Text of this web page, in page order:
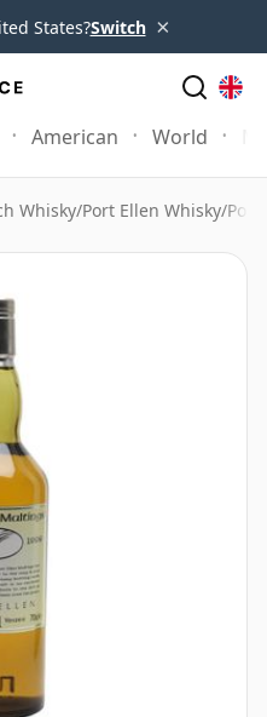
States?Switch ×
American World
Whisky/Port Ellen Whisky/Port